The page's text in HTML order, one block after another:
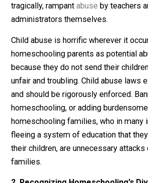
sending children to school prompts
reporters,” such as teachers and
identify possible child abuse. But
to homeschool their children to
at school, whether it’s widespread
tragically, rampantabuseby
administrators themselves.
Child abuse is horrific wherever it
homeschooling parents as
because they do not send their
unfair and troubling. Child abuse